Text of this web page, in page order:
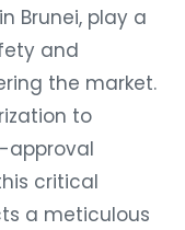
Brunei, play a
and
the market.
to
approval
critical
a meticulous